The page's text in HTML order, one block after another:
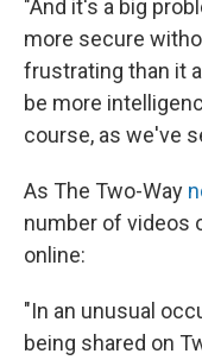
"And it's a big
more secure
frustrating than it
be more
course, as we've
As The Two-Way
number of videos
online:
"In an unusual
being shared on